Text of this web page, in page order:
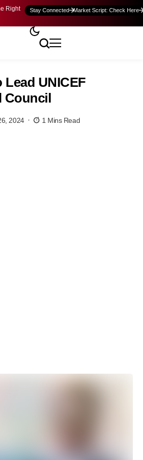
Right
Stay Connected Market Script: Check Here
UNICEF
Council
2024 1 Mins Read